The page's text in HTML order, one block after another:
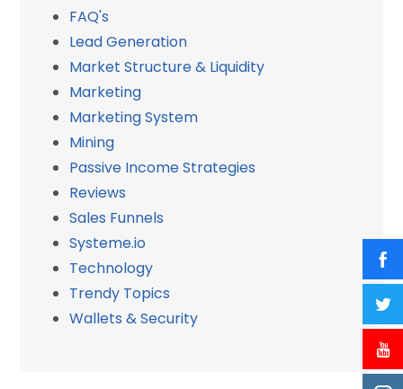
FAQ's
Lead Generation
Market Structure & Liquidity
Marketing
Marketing System
Mining
Passive Income Strategies
Reviews
Sales Funnels
Systeme.io
Technology
Trendy Topics
Wallets & Security